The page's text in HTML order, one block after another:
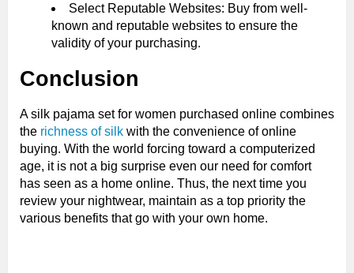
Select Reputable Websites: Buy from well-
known and reputable websites to ensure the
validity of your purchasing.
Conclusion
A silk pajama set for women purchased online combines
the richness of silk with the convenience of online
buying. With the world forcing toward a computerized
age, it is not a big surprise even our need for comfort
has seen as a home online. Thus, the next time you
review your nightwear, maintain as a top priority the
various benefits that go with your own home.